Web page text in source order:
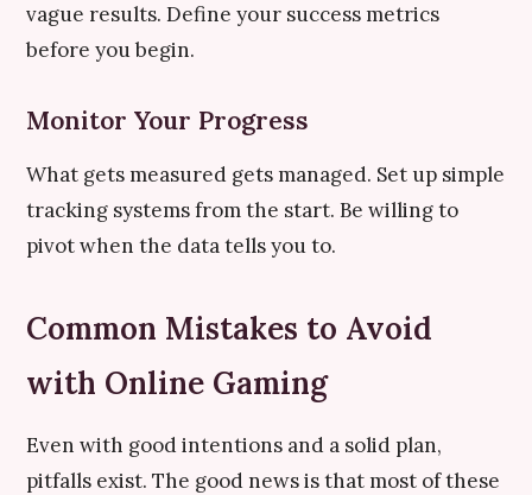
vague results. Define your success metrics
before you begin.
Monitor Your Progress
What gets measured gets managed. Set up simple
tracking systems from the start. Be willing to
pivot when the data tells you to.
Common Mistakes to Avoid
with Online Gaming
Even with good intentions and a solid plan,
pitfalls exist. The good news is that most of these